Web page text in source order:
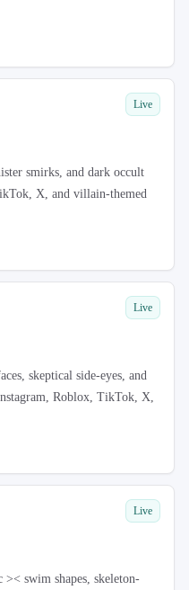
Live
smirks, and dark occult
X, and villain-themed
Live
skeptical side-eyes, and
Roblox, TikTok, X,
Live
swim shapes, skeleton-